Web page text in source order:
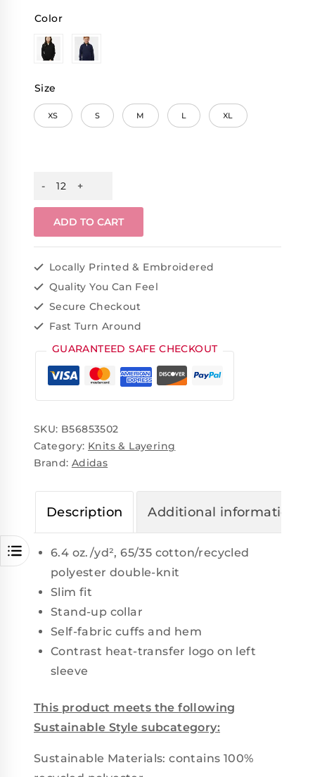
Color
Size
XS S M L XL
ADD TO CART
Locally Printed & Embroidered
Quality You Can Feel
Secure Checkout
Fast Turn Around
GUARANTEED SAFE CHECKOUT
SKU: B56853502
Category: Knits & Layering
Brand: Adidas
Description Additional information
6.4 oz./yd², 65/35 cotton/recycled
polyester double-knit
Slim fit
Stand-up collar
Self-fabric cuffs and hem
Contrast heat-transfer logo on left
sleeve
This product meets the following
Sustainable Style subcategory:
Sustainable Materials: contains 100%